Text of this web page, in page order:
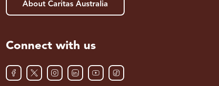
About Caritas Australia
Connect with us